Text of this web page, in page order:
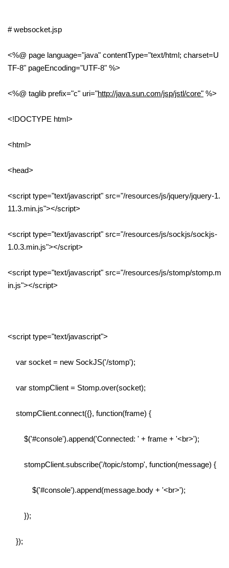
# websocket.jsp
<%@ page language="java" contentType="text/html; charset=U
TF-8" pageEncoding="UTF-8" %>
<%@ taglib prefix="c" uri="http://java.sun.com/jsp/jstl/core" %>
<!DOCTYPE html>
<html>
<head>
<script type="text/javascript" src="/resources/js/jquery/jquery-1.
11.3.min.js"></script>
<script type="text/javascript" src="/resources/js/sockjs/sockjs-
1.0.3.min.js"></script>
<script type="text/javascript" src="/resources/js/stomp/stomp.m
in.js"></script>
<script type="text/javascript">
var socket = new SockJS('/stomp');
var stompClient = Stomp.over(socket);
stompClient.connect({}, function(frame) {
$('#console').append('Connected: ' + frame + '<br>');
stompClient.subscribe('/topic/stomp', function(message) {
$('#console').append(message.body + '<br>');
});
});